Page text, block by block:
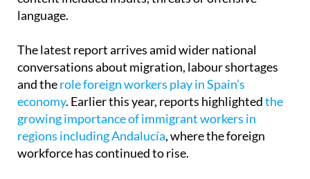
language.
The latest report arrives amid wider national
conversations about migration, labour shortages
and therole foreign workers play in Spain’s
economy. Earlier this year, reports highlightedthe
growing importance of immigrant workers in
regions including Andalucía, where the foreign
workforce has continued to rise.